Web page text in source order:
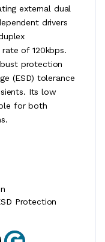
external dual
drivers
of 120kbps.
protection
(ESD) tolerance
Its low
for both
Protection